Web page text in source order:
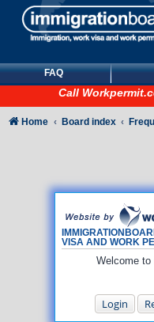
FAQ
Call
VISA AND WORK
Welcome to
Login
Home Board index